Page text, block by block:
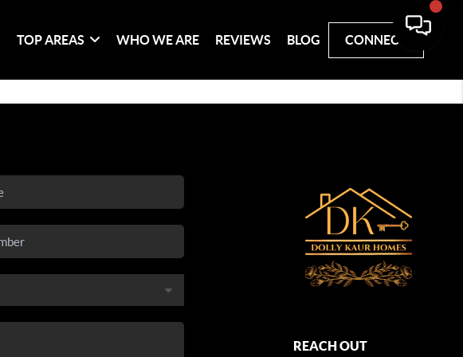
TOP AREAS WHO WE ARE REVIEWS BLOG CONNECT
REACH OUT